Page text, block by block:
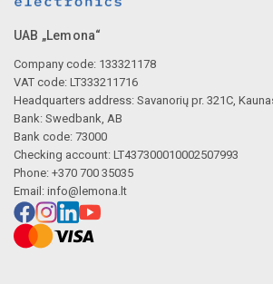
UAB „Lemona“
Company code: 133321178
VAT code: LT333211716
Headquarters address: Savanorių pr. 321C,
Bank: Swedbank, AB
Bank code: 73000
Checking account: LT437300010002507993
Phone: +370 700 35035
Email: info@lemona.lt